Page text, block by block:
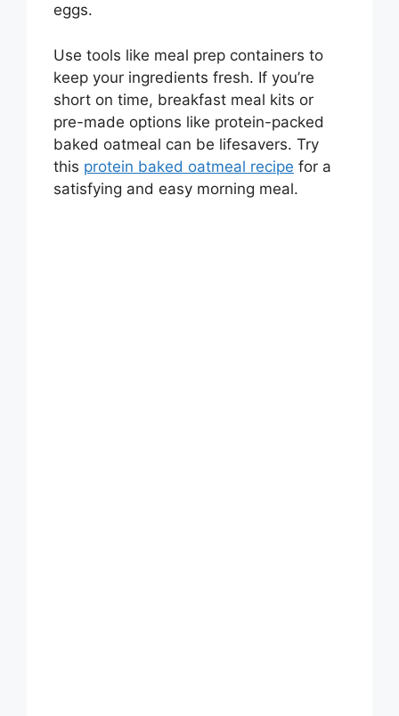
eggs.
Use tools like meal prep containers to
keep your ingredients fresh. If you’re
short on time, breakfast meal kits or
pre-made options like protein-packed
baked oatmeal can be lifesavers. Try
this protein baked oatmeal recipe for a
satisfying and easy morning meal.